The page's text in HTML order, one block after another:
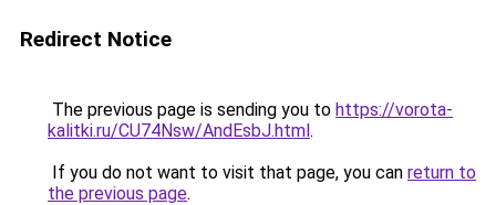
Redirect Notice
The previous page is sending you to https://vorota-
kalitki.ru/CU74Nsw/AndEsbJ.html.
If you do not want to visit that page, you can return to
the previous page.